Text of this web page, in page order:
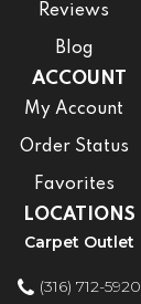
Reviews
Blog
ACCOUNT
My Account
Order Status
Favorites
LOCATIONS
Carpet Outlet
(316) 712-5920